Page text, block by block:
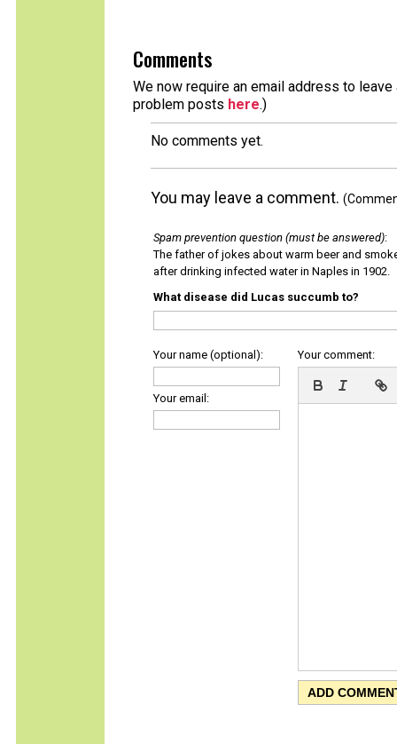
Comments
We now require an email address to
problem posts here.)
No comments yet.
You may leave a comment.
Spam prevention question (must be answered):
The father of jokes about warm beer and
after drinking infected water in Naples in 1902.
What disease did Lucas succumb to?
Your name (optional):
Your email:
Your comment: